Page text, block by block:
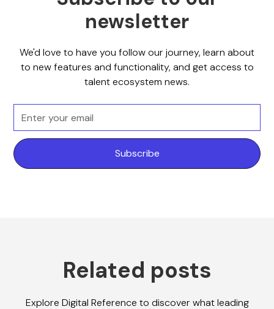
newsletter
We'd love to have you follow our journey, learn about
to new features and functionality, and get access to
talent ecosystem news.
Related posts
Explore Digital Reference to discover what leading